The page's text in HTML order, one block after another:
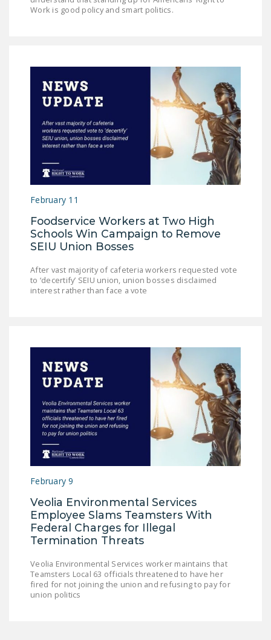
Work is good policy and smart politics.
February 11
Foodservice Workers at Two High
Schools Win Campaign to Remove
SEIU Union Bosses
After vast majority of cafeteria workers requested vote
to ‘decertify’ SEIU union, union bosses disclaimed
interest rather than face a vote
February 9
Veolia Environmental Services
Employee Slams Teamsters With
Federal Charges for Illegal
Termination Threats
Veolia Environmental Services worker maintains that
Teamsters Local 63 officials threatened to have her
fired for not joining the union and refusing to pay for
union politics